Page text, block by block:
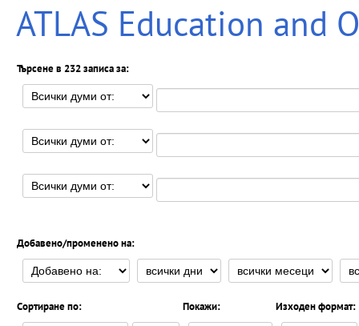
ATLAS Education and
Търсене в 232 записа за:
Добавено/променено на:
Сортиране по: Покажи: Изходен формат: